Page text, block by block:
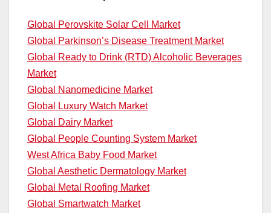
Global Perovskite Solar Cell Market
Global Parkinson’s Disease Treatment Market
Global Ready to Drink (RTD) Alcoholic Beverages
Market
Global Nanomedicine Market
Global Luxury Watch Market
Global Dairy Market
Global People Counting System Market
West Africa Baby Food Market
Global Aesthetic Dermatology Market
Global Metal Roofing Market
Global Smartwatch Market